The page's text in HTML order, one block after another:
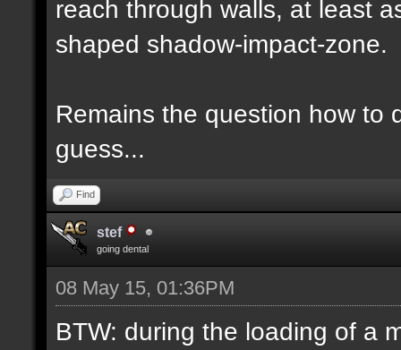
reach through walls, at least
shaped shadow-impact-zone.
Remains the question how to
guess...
Find
stef
going dental
08 May 15, 01:36PM
BTW: during the loading of a